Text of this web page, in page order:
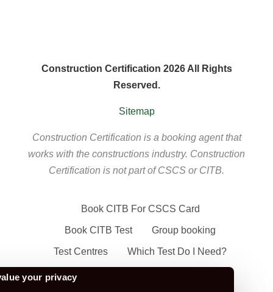
your privacy
Construction Certification 2026 All Rights
Reserved.
Sitemap
Construction Certification is a booking agent that
works with the constructions industry. Construction
Certification is not part of CSCS or CITB.
Book CITB For CSCS Card
Book CITB Test Group booking
Test Centres Which Test Do I Need?